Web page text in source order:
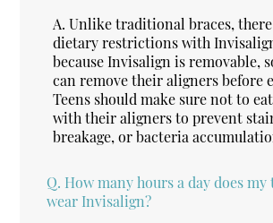
A. Unlike traditional braces,
dietary restrictions with
because Invisalign is removable,
can remove their aligners before
Teens should make sure not to
with their aligners to prevent
breakage, or bacteria
Q. How many hours a day does my
wear Invisalign?